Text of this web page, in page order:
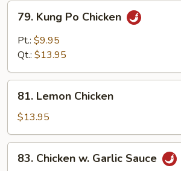
79.
Kung
Po
Chicken
79. Kung Po Chicken
Pt.: $9.95
Qt.: $13.95
81.
Lemon
Chicken
81. Lemon Chicken
$13.95
83.
Chicken
83. Chicken w. Garlic Sauce